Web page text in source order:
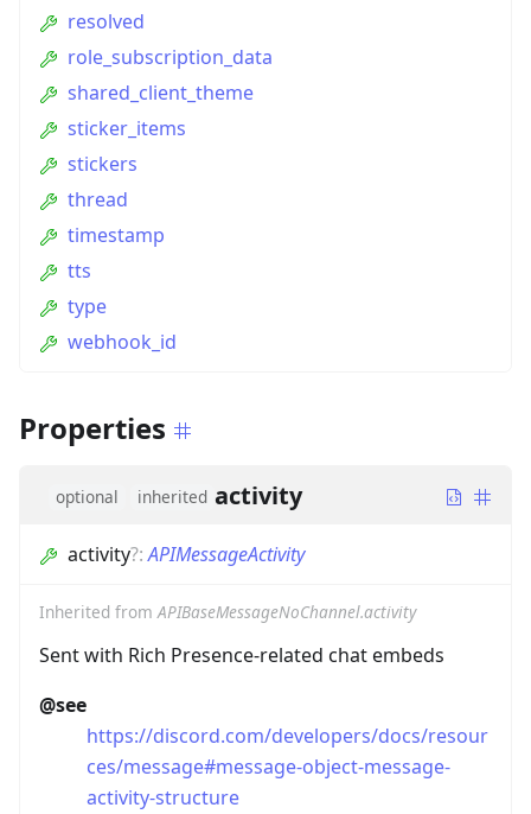
resolved
role_subscription_data
shared_client_theme
sticker_items
stickers
thread
timestamp
tts
type
webhook_id
Properties
optional inherited activity
activity?:APIMessageActivity
Inherited fromAPIBaseMessageNoChannel.activity
Sent with Rich Presence-related chat embeds
@see
https://discord.com/developers/docs/resour
ces/message#message-object-message-
activity-structure